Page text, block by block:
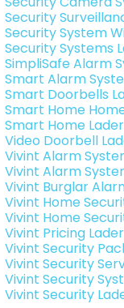
Security
Security System
Security Systems
SimpliSafe Alarm
Smart Alarm
Smart Doorbells
Smart Home
Smart Home
Video Doorbell
Vivint Alarm
Vivint Alarm
Vivint Burglar
Vivint Home
Vivint Home
Vivint Pricing
Vivint Security
Vivint Security
Vivint Security
Vivint Security